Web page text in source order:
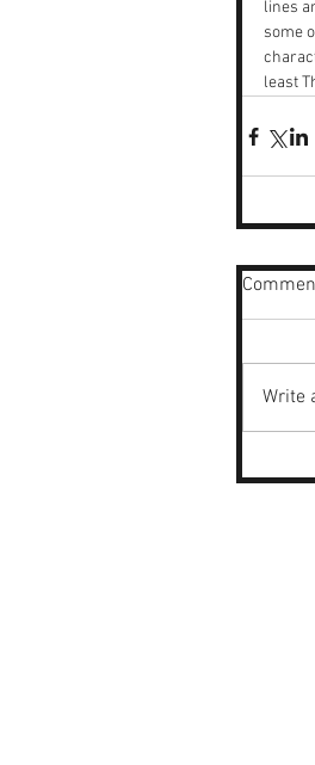
lines
some
least
Write